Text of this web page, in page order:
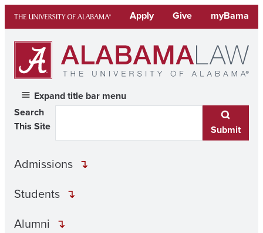
content
Apply Give myBama
Expand title bar menu
Search
This Site
Submit
Admissions
Students
Alumni